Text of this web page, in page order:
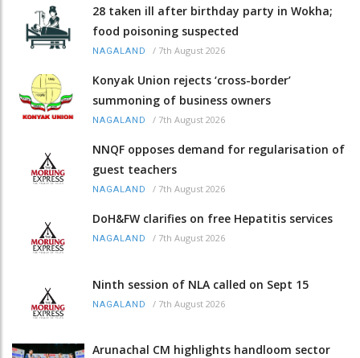
28 taken ill after birthday party in Wokha;
food poisoning suspected
NAGALAND / 7th August 2026
Konyak Union rejects ‘cross-border’
summoning of business owners
NAGALAND / 7th August 2026
NNQF opposes demand for regularisation of
guest teachers
NAGALAND / 7th August 2026
DoH&FW clarifies on free Hepatitis services
NAGALAND / 7th August 2026
Ninth session of NLA called on Sept 15
NAGALAND / 7th August 2026
Arunachal CM highlights handloom sector